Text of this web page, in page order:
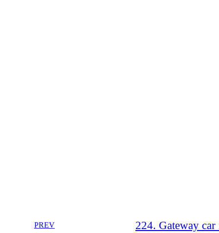
PREV 224. Gateway